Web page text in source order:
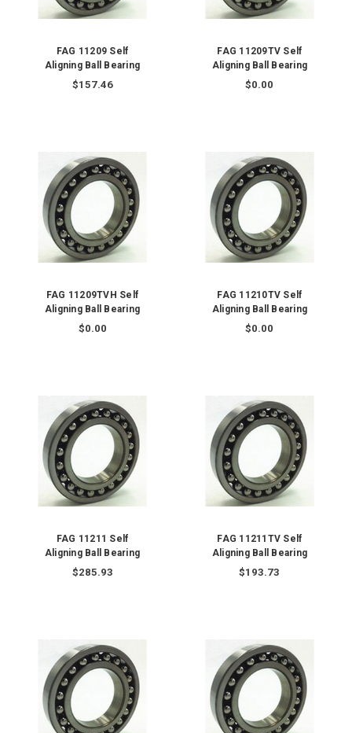
FAG 11209 Self
Aligning Ball Bearing
$157.46
FAG 11209TV Self
Aligning Ball Bearing
$0.00
FAG 11209TVH Self
Aligning Ball Bearing
$0.00
FAG 11210TV Self
Aligning Ball Bearing
$0.00
FAG 11211 Self
Aligning Ball Bearing
$285.93
FAG 11211TV Self
Aligning Ball Bearing
$193.73